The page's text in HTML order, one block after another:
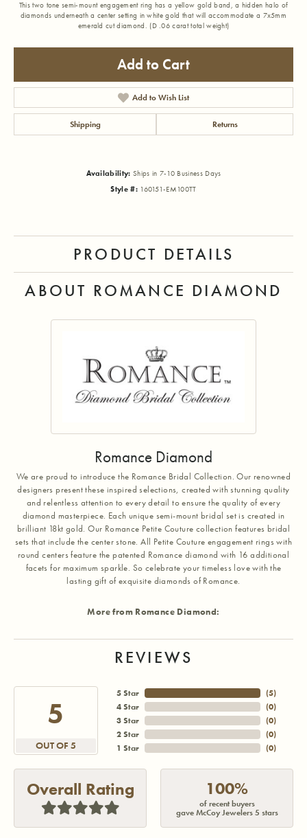
This two tone semi-mount engagement ring has a yellow gold band, a hidden halo of
diamonds underneath a center setting in white gold that will accommodate a 7x5mm
emerald cut diamond. (D .06 carat total weight)
Add to Cart
Add to Wish List
Shipping Returns
Availability: Ships in 7-10 Business Days
Style #: 160151-EM100TT
PRODUCT DETAILS
ABOUT ROMANCE DIAMOND
Romance Diamond
We are proud to introduce the Romance Bridal Collection. Our renowned
designers present these inspired selections, created with stunning quality
and relentless attention to every detail to ensure the quality of every
diamond masterpiece. Each unique semi-mount bridal set is created in
brilliant 18kt gold. Our Romance Petite Couture collection features bridal
sets that include the center stone. All Petite Couture engagement rings with
round centers feature the patented Romance diamond with 16 additional
facets for maximum sparkle. So celebrate your timeless love with the
lasting gift of exquisite diamonds of Romance.
More from Romance Diamond:
REVIEWS
5
OUT OF 5
5 Star
4 Star
3 Star
2 Star
1 Star
(5)
(0)
(0)
(0)
(0)
Overall Rating 100%
of recent buyers
gave McCoy Jewelers 5 stars